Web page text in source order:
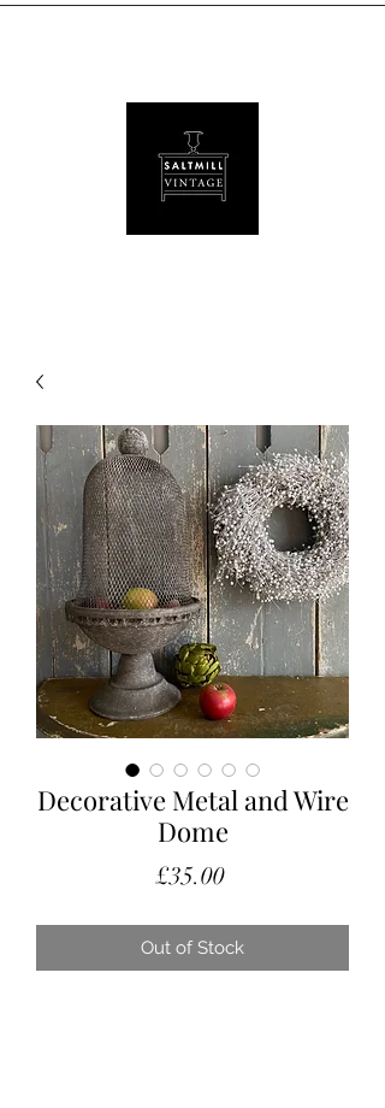
Decorative Metal and Wire
Dome
£35.00Price
Out of Stock